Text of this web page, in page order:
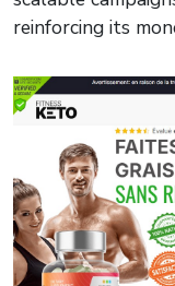
reinforcing its